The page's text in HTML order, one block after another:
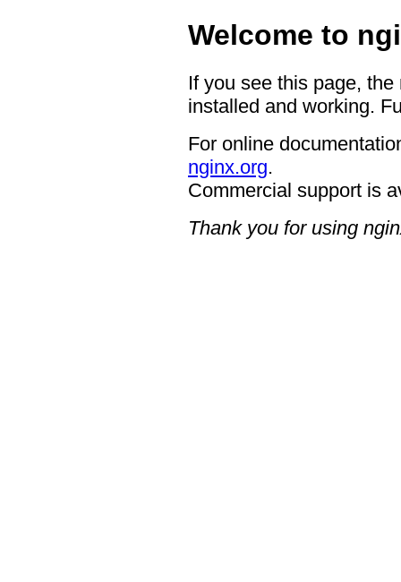
Welcome to
If you see this page,
installed and working.
For online
nginx.org.
Commercial support is
Thank you for using